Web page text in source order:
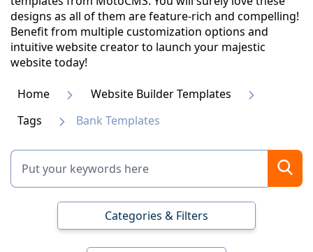
designs as all of them are feature-rich and compelling!
Benefit from multiple customization options and
intuitive website creator to launch your majestic
website today!
Home
Website Builder Templates
Tags
Bank Templates
Categories & Filters